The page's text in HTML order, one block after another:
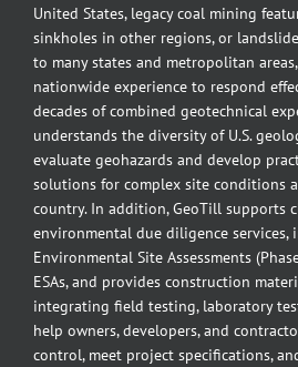
United States, legacy coal mining
sinkholes in other regions, or
to many states and metropolitan
nationwide experience to respond
decades of combined geotechnical
understands the diversity of U.S.
evaluate geohazards and develop
solutions for complex site conditions
country. In addition, GeoTill supports
environmental due diligence services,
Environmental Site Assessments
ESAs, and provides construction
integrating field testing, laboratory
help owners, developers, and
control, meet project specifications,